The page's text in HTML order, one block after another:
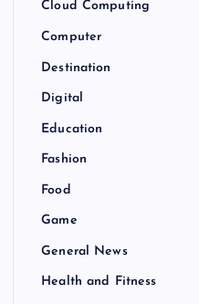
Cloud Computing
Computer
Destination
Digital
Education
Fashion
Food
Game
General News
Health and Fitness